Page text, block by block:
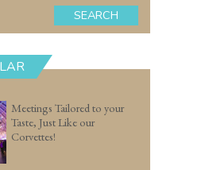
SEARCH
Meetings Tailored to your
Taste, Just Like our
Corvettes!